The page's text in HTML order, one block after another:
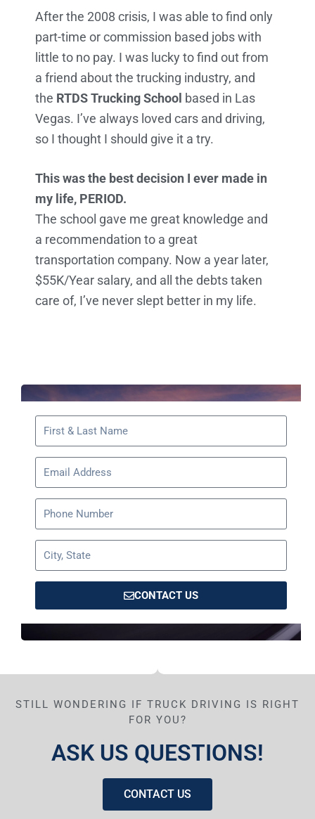
CONTACT US
After the 2008 crisis, I was able to find only
part-time or commission based jobs with
little to no pay. I was lucky to find out from
a friend about the trucking industry, and
the RTDS Trucking School based in Las
Vegas. I’ve always loved cars and driving,
so I thought I should give it a try.
This was the best decision I ever made in
my life, PERIOD.
The school gave me great knowledge and
a recommendation to a great
transportation company. Now a year later,
$55K/Year salary, and all the debts taken
care of, I’ve never slept better in my life.
STILL WONDERING IF TRUCK DRIVING IS RIGHT
FOR YOU?
ASK US QUESTIONS!
CONTACT US